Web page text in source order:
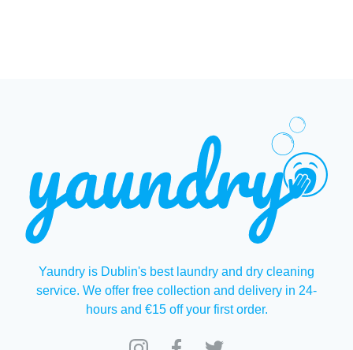
Yaundry is Dublin's best laundry and dry cleaning
service. We offer free collection and delivery in 24-
hours and €15 off your first order.